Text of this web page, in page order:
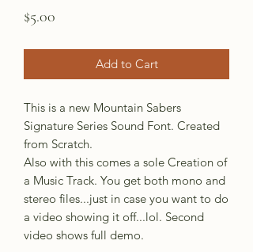
$5.00
Add to Cart
This is a new Mountain Sabers
Signature Series Sound Font. Created
from Scratch.
Also with this comes a sole Creation of
a Music Track. You get both mono and
stereo files...just in case you want to do
a video showing it off...lol. Second
video shows full demo.